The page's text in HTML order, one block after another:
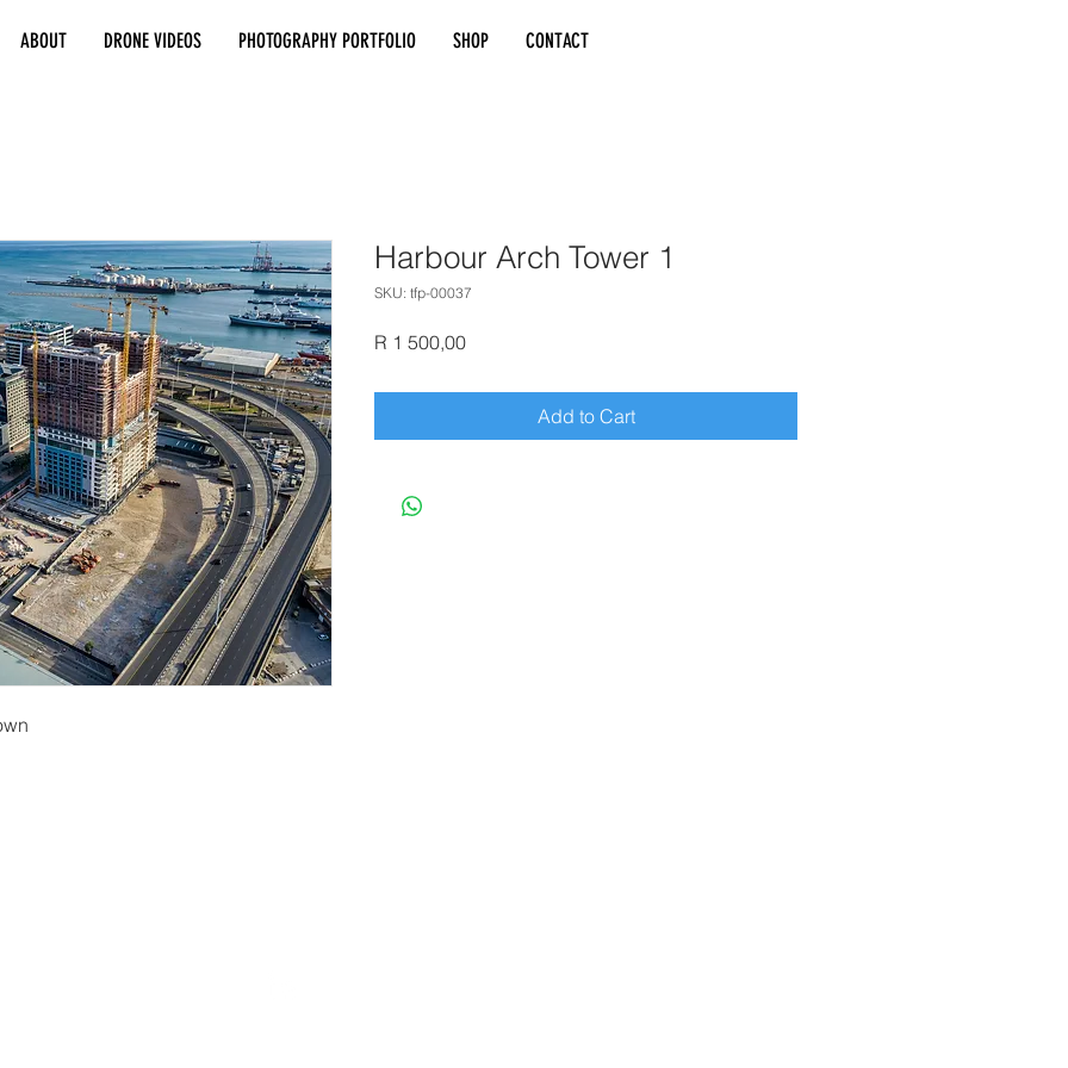
ABOUT DRONE VIDEOS PHOTOGRAPHY PORTFOLIO SHOP CONTACT
Harbour Arch Tower 1
SKU: tfp-00037
R 1 500,00Price
Add to Cart